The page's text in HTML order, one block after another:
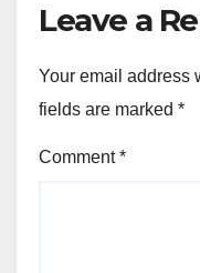
Leave a
Your email address
fields are marked *
Comment*